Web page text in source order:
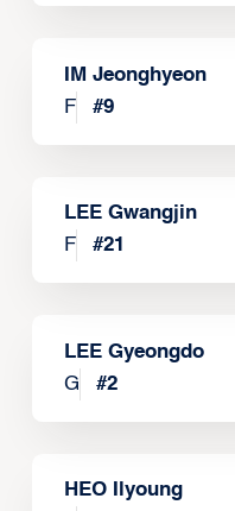
IM Jeonghyeon
F
#9
LEE Gwangjin
F
#21
LEE Gyeongdo
G
#2
HEO Ilyoung